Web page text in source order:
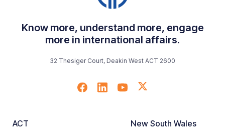
Know more, understand more, engage
more in international affairs.
32 Thesiger Court, Deakin West ACT 2600
ACT New South Wales